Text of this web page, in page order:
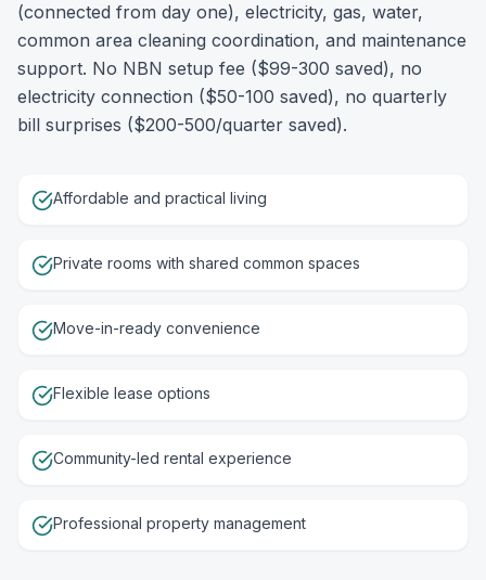
(connected from day one), electricity, gas, water,
common area cleaning coordination, and maintenance
support. No NBN setup fee ($99-300 saved), no
electricity connection ($50-100 saved), no quarterly
bill surprises ($200-500/quarter saved).
Affordable and practical living
Private rooms with shared common spaces
Move-in-ready convenience
Flexible lease options
Community-led rental experience
Professional property management